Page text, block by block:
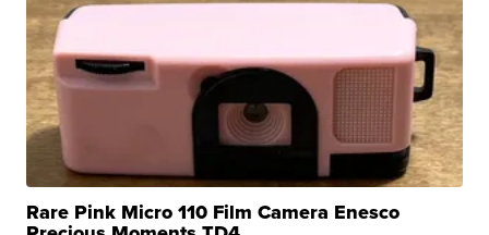
Rare Pink Micro 110 Film Camera Enesco